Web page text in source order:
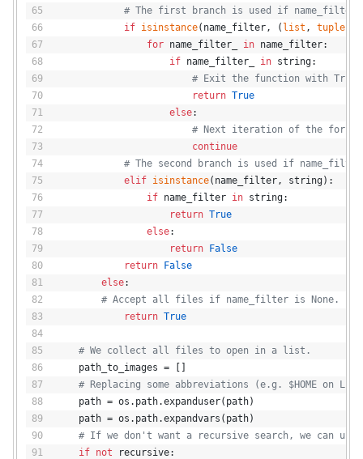
# The first branch is used if
if
isinstance(name_filter, ( list , tuple)):
for name_filter_ in name_filter:
if name_filter_ in string:
# Exit the function with True.
return True
else:
# Next iteration of the for
continue
# The second branch is used if
elif
isinstance(name_filter, string):
if name_filter in string:
return True
else:
return
False
return
False
else:
# Accept all files if name_filter is None.
return True
# We collect all files to open in a list.
    path_to_images = []
# Replacing some abbreviations (e.g. $HOME on
    path = os.path.expanduser(path)
    path = os.path.expandvars(path)
# If we don't want a recursive search, we can
if
not recursive: